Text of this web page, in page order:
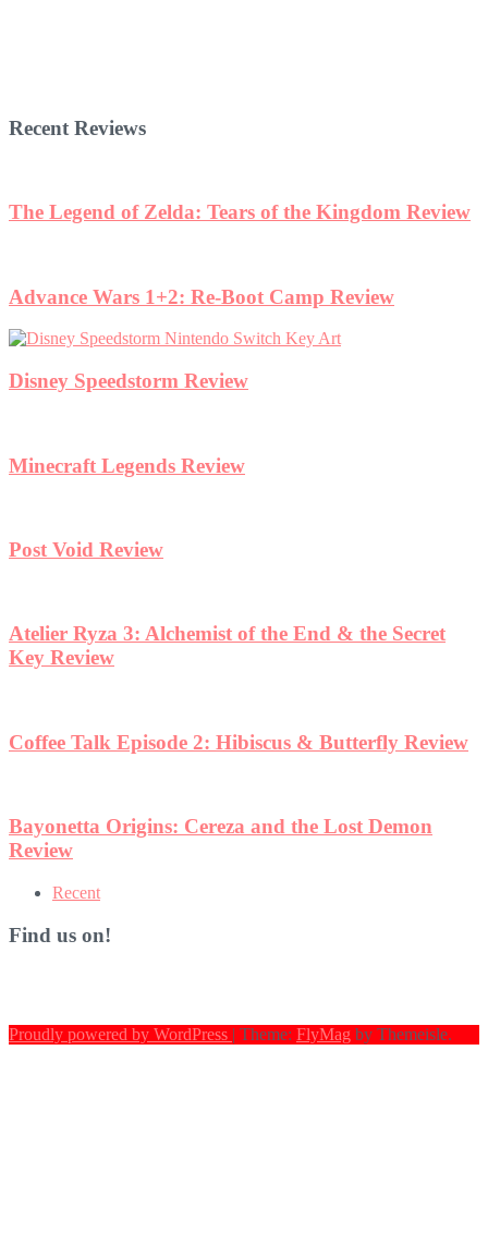
Recent Reviews
Recent
Find us on!
Proudly powered by WordPress | Theme: FlyMag by Themeisle.